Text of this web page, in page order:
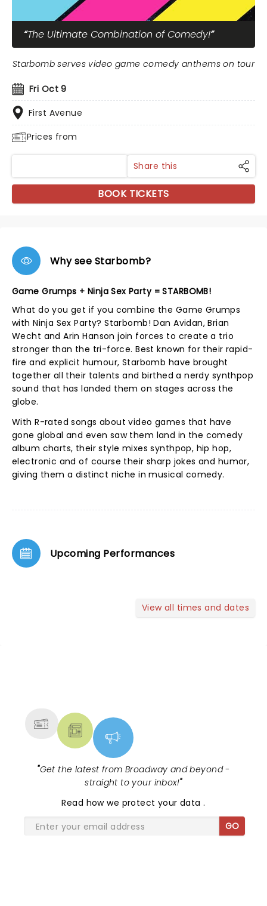
The Ultimate Combination of Comedy!
Fri Oct 9
First Avenue
Prices from
Starbomb serves video game comedy anthems on tour
Share this
BOOK TICKETS
Why see Starbomb?
Game Grumps + Ninja Sex Party = STARBOMB!
What do you get if you combine the Game Grumps
with Ninja Sex Party? Starbomb! Dan Avidan, Brian
Wecht and Arin Hanson join forces to create a trio
stronger than the tri-force. Best known for their rapid-
fire and explicit humour, Starbomb have brought
together all their talents and birthed a nerdy synthpop
sound that has landed them on stages across the
globe.
With R-rated songs about video games that have
gone global and even saw them land in the comedy
album charts, their style mixes synthpop, hip hop,
electronic and of course their sharp jokes and humor,
giving them a distinct niche in musical comedy.
Upcoming Performances
View all times and dates
"Get the latest from Broadway and beyond -
straight to your inbox!"
Read how we protect your data.
GO